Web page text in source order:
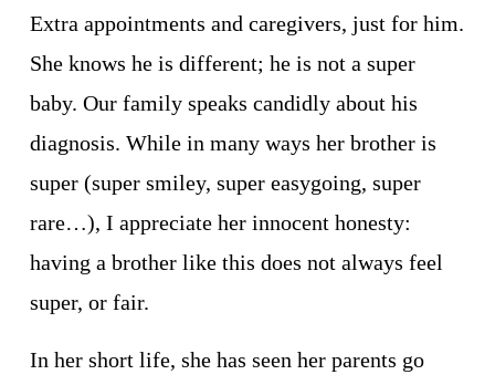
Extra appointments and caregivers, just for him.
She knows he is different; he is not a super
baby. Our family speaks candidly about his
diagnosis. While in many ways her brother is
super (super smiley, super easygoing, super
rare…), I appreciate her innocent honesty:
having a brother like this does not always feel
super, or fair.
In her short life, she has seen her parents go